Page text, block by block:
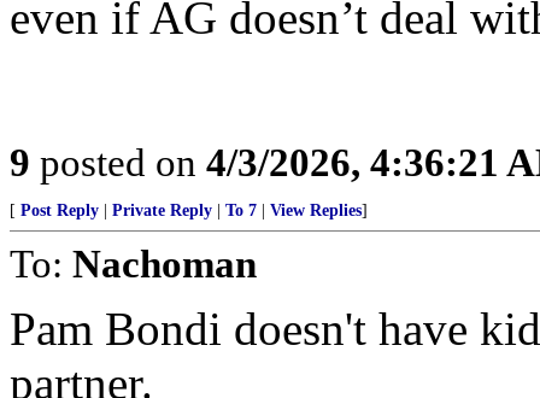
even if AG doesn’t deal
9 posted on 4/3/2026, 4:36:21
[ Post Reply Private Reply To 7 View Replies]
To: Nachoman
Pam Bondi doesn't have
partner.